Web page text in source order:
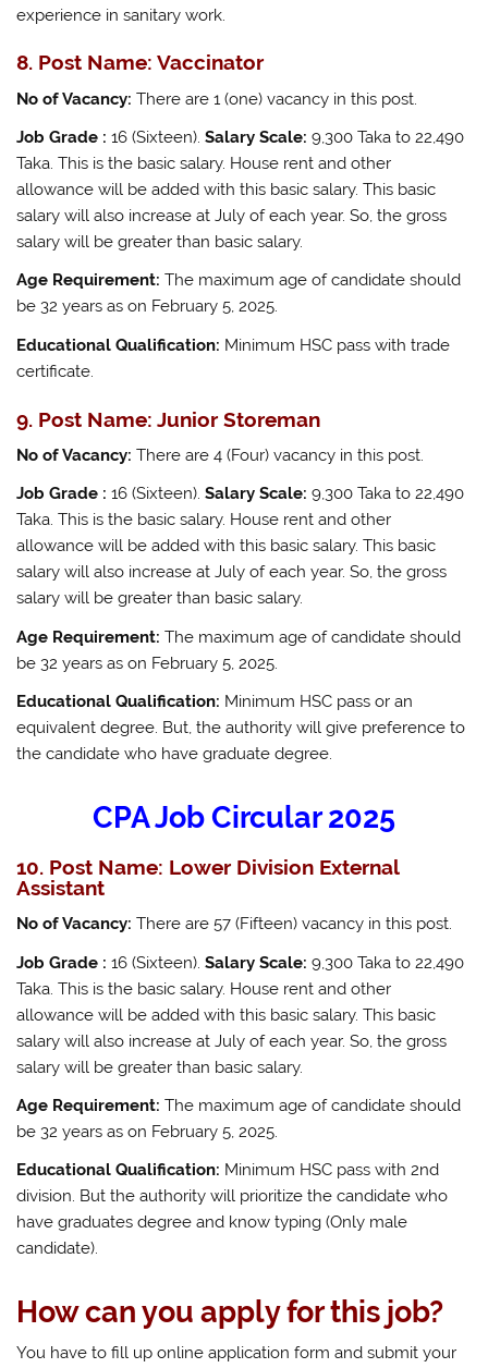
experience in sanitary work.
8. Post Name: Vaccinator
No of Vacancy: There are 1 (one) vacancy in this post.
Job Grade : 16 (Sixteen).Salary Scale: 9,300 Taka to 22,490
Taka. This is the basic salary. House rent and other
allowance will be added with this basic salary. This basic
salary will also increase at July of each year. So, the gross
salary will be greater than basic salary.
Age Requirement: The maximum age of candidate should
be 32 years as on February 5, 2025.
Educational Qualification: Minimum HSC pass with trade
certificate.
9. Post Name: Junior Storeman
No of Vacancy: There are 4 (Four) vacancy in this post.
Job Grade : 16 (Sixteen).Salary Scale: 9,300 Taka to 22,490
Taka. This is the basic salary. House rent and other
allowance will be added with this basic salary. This basic
salary will also increase at July of each year. So, the gross
salary will be greater than basic salary.
Age Requirement: The maximum age of candidate should
be 32 years as on February 5, 2025.
Educational Qualification: Minimum HSC pass or an
equivalent degree. But, the authority will give preference to
the candidate who have graduate degree.
CPA Job Circular 2025
10. Post Name: Lower Division External
Assistant
No of Vacancy: There are 57 (Fifteen) vacancy in this post.
Job Grade : 16 (Sixteen).Salary Scale: 9,300 Taka to 22,490
Taka. This is the basic salary. House rent and other
allowance will be added with this basic salary. This basic
salary will also increase at July of each year. So, the gross
salary will be greater than basic salary.
Age Requirement: The maximum age of candidate should
be 32 years as on February 5, 2025.
Educational Qualification: Minimum HSC pass with 2nd
division. But the authority will prioritize the candidate who
have graduates degree and know typing (Only male
candidate).
How can you apply for this job?
You have to fill up online application form and submit your